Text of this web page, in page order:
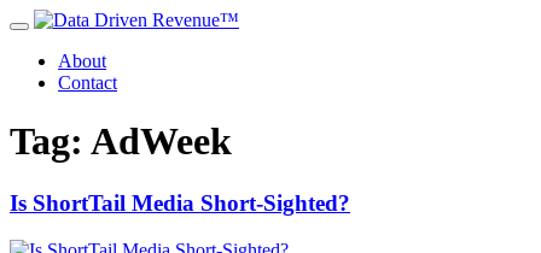
About
Contact
Tag: AdWeek
Is ShortTail Media Short-Sighted?